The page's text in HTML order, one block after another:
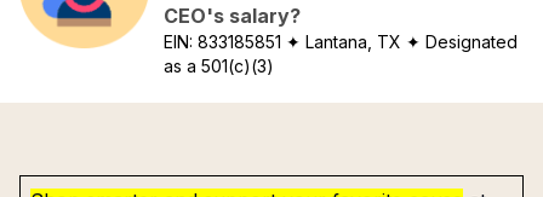
CEO's salary?
EIN:833185851 ✦ Lantana, TX ✦ Designated
as a 501(c)(3)